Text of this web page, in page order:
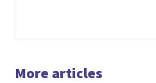
More articles